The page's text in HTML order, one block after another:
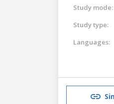
Study mode:
Study type:
Languages: